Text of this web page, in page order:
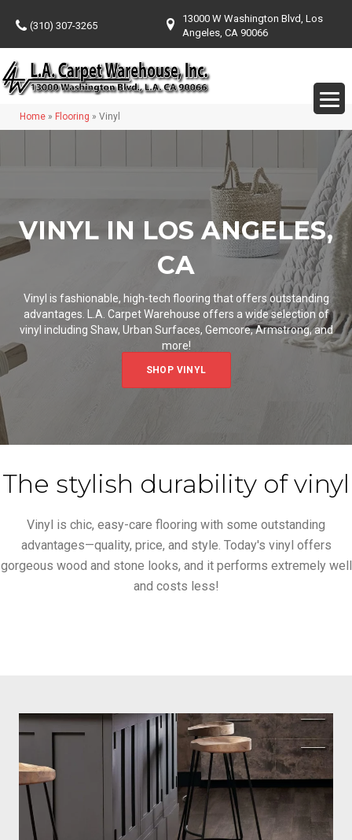
(310) 307-3265
13000 W Washington Blvd, Los
Angeles, CA 90066
Home » Flooring » Vinyl
VINYL IN LOS ANGELES,
CA
Vinyl is fashionable, high-tech flooring that offers outstanding
advantages. L.A. Carpet Warehouse offers a wide selection of
vinyl including Shaw, Urban Surfaces, Gemcore, Armstrong, and
more!
SHOP VINYL
The stylish durability of vinyl
Vinyl is chic, easy-care flooring with some outstanding
advantages—quality, price, and style. Today's vinyl offers
gorgeous wood and stone looks, and it performs extremely well
and costs less!